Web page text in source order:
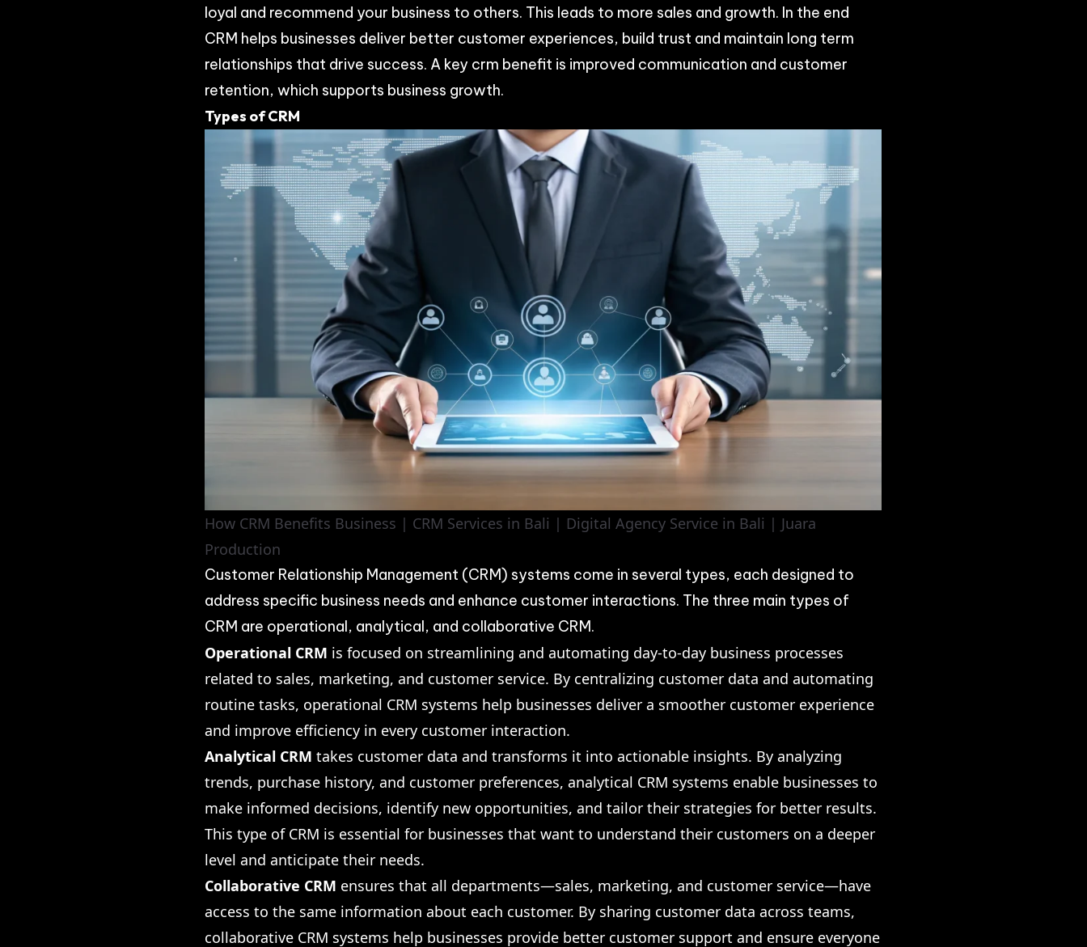
loyal and recommend your business to others. This leads to more sales and growth. In the end
CRM helps businesses deliver better customer experiences, build trust and maintain long term
relationships that drive success. A key crm benefit is improved communication and customer
retention, which supports business growth.
Types of CRM
How CRM Benefits Business | CRM Services in Bali | Digital Agency Service in Bali | Juara
Production
Customer Relationship Management (CRM) systems come in several types, each designed to
address specific business needs and enhance customer interactions. The three main types of
CRM are operational, analytical, and collaborative CRM.
Operational CRM is focused on streamlining and automating day-to-day business processes
related to sales, marketing, and customer service. By centralizing customer data and automating
routine tasks, operational CRM systems help businesses deliver a smoother customer experience
and improve efficiency in every customer interaction.
Analytical CRM takes customer data and transforms it into actionable insights. By analyzing
trends, purchase history, and customer preferences, analytical CRM systems enable businesses to
make informed decisions, identify new opportunities, and tailor their strategies for better results.
This type of CRM is essential for businesses that want to understand their customers on a deeper
level and anticipate their needs.
Collaborative CRM ensures that all departments—sales, marketing, and customer service—have
access to the same information about each customer. By sharing customer data across teams,
collaborative CRM systems help businesses provide better customer support and ensure everyone